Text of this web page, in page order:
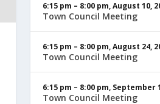
6:15 pm – 8:00 pm,August 10,
Town Council Meeting
6:15 pm – 8:00 pm,August 24,
Town Council Meeting
6:15 pm – 8:00 pm, September
Town Council Meeting